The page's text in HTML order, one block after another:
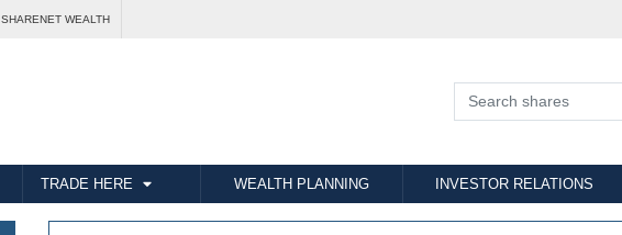
SHARENET WEALTH
TRADE HERE WEALTH PLANNING INVESTOR RELATIONS